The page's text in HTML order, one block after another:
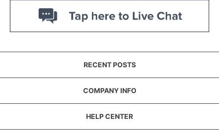
RECENT POSTS
COMPANY INFO
HELP CENTER